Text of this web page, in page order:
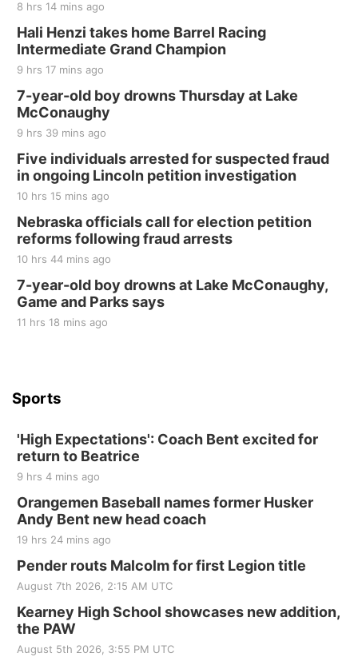
Thu, Aug 20
BINGO at The Mechanical Room
The Mechanical Room
Fri, Aug 21
250th Trivia Night at Tall Tree
Tall Tree Tastings Tall Tree Tastings
Sat, Aug 22
Elijah Filley Stone Barn Pancake Fundraiser
Elijah Filley Stone Barn
Sat, Aug 22
at Filley Stone Barn
Elijah Filley Stone Barn
Tue, Sep 01
St. John Lutheran Church
Sun, Sep 06
Beatrice Area Singles and Couples dance
8 hrs 14 mins ago
Hali Henzi takes home Barrel Racing
Intermediate Grand Champion
9 hrs 17 mins ago
7-year-old boy drowns Thursday at Lake
McConaughy
9 hrs 39 mins ago
Five individuals arrested for suspected fraud
in ongoing Lincoln petition investigation
10 hrs 15 mins ago
Nebraska officials call for election petition
reforms following fraud arrests
10 hrs 44 mins ago
7-year-old boy drowns at Lake McConaughy,
Game and Parks says
11 hrs 18 mins ago
Sports
'High Expectations': Coach Bent excited for
return to Beatrice
9 hrs 4 mins ago
Orangemen Baseball names former Husker
Andy Bent new head coach
19 hrs 24 mins ago
Pender routs Malcolm for first Legion title
August 7th 2026, 2:15 AM UTC
Kearney High School showcases new addition,
the PAW
August 5th 2026, 3:55 PM UTC